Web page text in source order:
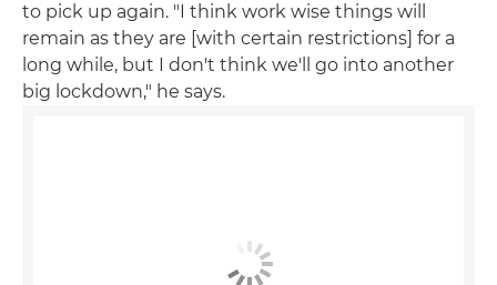
to pick up again. "I think work wise things will
remain as they are [with certain restrictions] for a
long while, but I don't think we'll go into another
big lockdown," he says.